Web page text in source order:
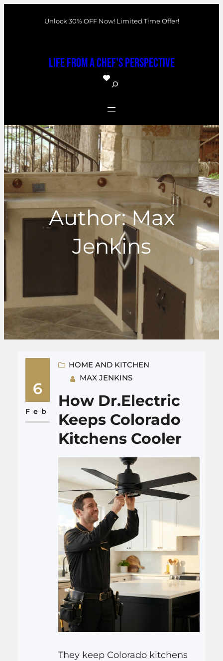
Unlock 30% OFF Now! Limited Time Offer!
Life From a Chef's Perspective
S
a
r
c
h
Author:Max
Jenkins
6
Feb
HOME AND KITCHEN
MAX JENKINS
How Dr.Electric
Keeps Colorado
Kitchens Cooler
They keep Colorado kitchens